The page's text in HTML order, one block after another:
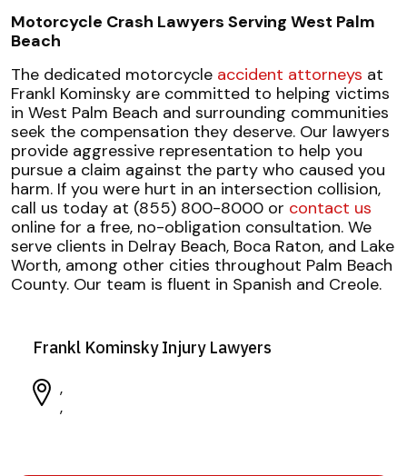
Motorcycle Crash Lawyers Serving West Palm
Beach
The dedicated motorcycle accident attorneys at
Frankl Kominsky are committed to helping victims
in West Palm Beach and surrounding communities
seek the compensation they deserve. Our lawyers
provide aggressive representation to help you
pursue a claim against the party who caused you
harm. If you were hurt in an intersection collision,
call us today at (855) 800-8000 or contact us
online for a free, no-obligation consultation. We
serve clients in Delray Beach, Boca Raton, and Lake
Worth, among other cities throughout Palm Beach
County. Our team is fluent in Spanish and Creole.
Frankl Kominsky Injury Lawyers
,
,